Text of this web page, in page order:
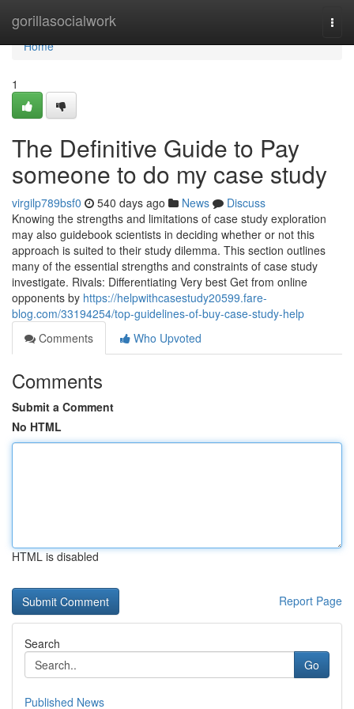
gorillasocialwork
Home
Home
1
The Definitive Guide to Pay
someone to do my case study
virgilp789bsf0 540 days ago News
Discuss
Knowing the strengths and limitations of case study exploration
may also guidebook scientists in deciding whether or not this
approach is suited to their study dilemma. This section outlines
many of the essential strengths and constraints of case study
investigate. Rivals: Differentiating Very best Get from online
opponents by https://helpwithcasestudy20599.fare-
blog.com/33194254/top-guidelines-of-buy-case-study-help
Comments
Who Upvoted
Comments
Submit a Comment
No HTML
HTML is disabled
Report Page
Search
Go
Published News